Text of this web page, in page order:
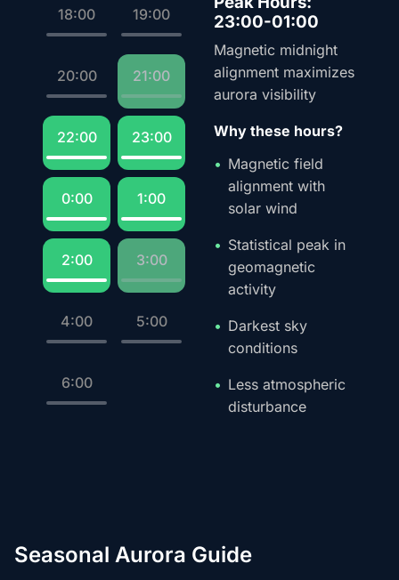
18:00 19:00
20:00 21:00
22:00 23:00
0:00 1:00
2:00 3:00
4:00 5:00
6:00
23:00-01:00
Magnetic midnight
alignment maximizes
aurora visibility
Why these hours?
Magnetic field
alignment with
solar wind
Statistical peak in
geomagnetic
activity
Darkest sky
conditions
Less atmospheric
disturbance
Seasonal Aurora Guide